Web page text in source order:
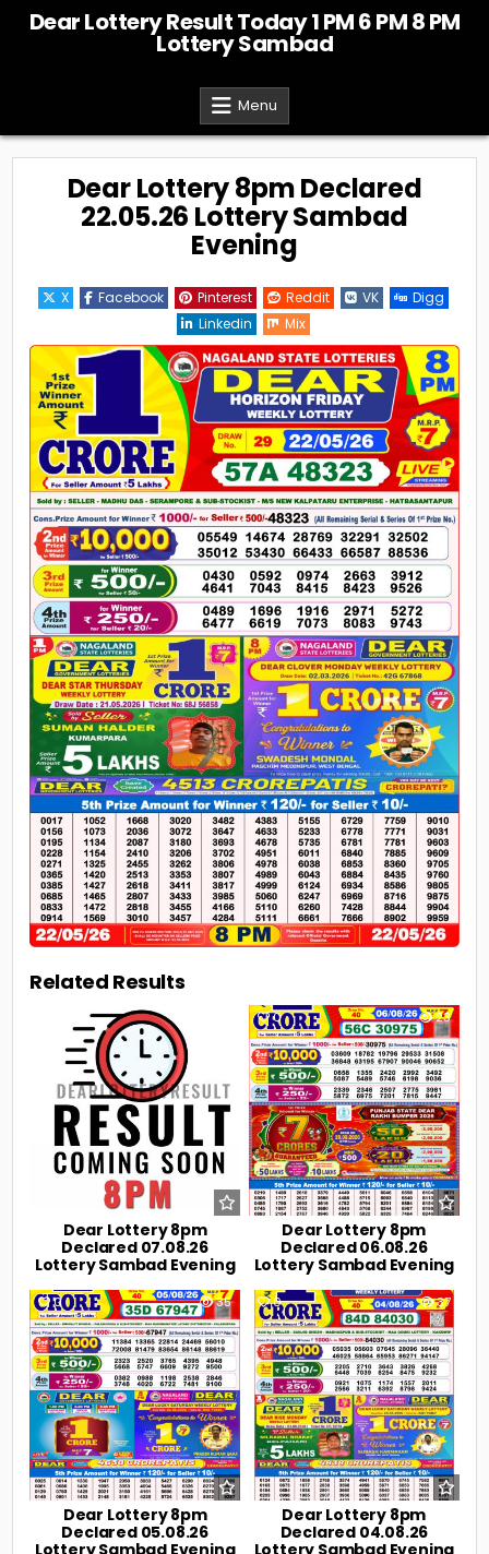
Dear Lottery Result Today 1 PM 6 PM 8 PM
Lottery Sambad
Menu
Dear Lottery 8pm Declared
22.05.26 Lottery Sambad
Evening
X Facebook Pinterest Reddit VK
Digg
Linkedin
Mix
Related Results
Dear Lottery 8pm
Declared 07.08.26
Lottery Sambad Evening
0 23
Dear Lottery 8pm
Declared 06.08.26
Lottery Sambad Evening
0 35
Dear Lottery 8pm
Declared 05.08.26
Lottery Sambad Evening
0 37
Dear Lottery 8pm
Declared 04.08.26
Lottery Sambad Evening